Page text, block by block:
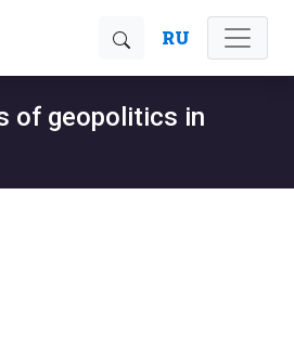
RU
of geopolitics in